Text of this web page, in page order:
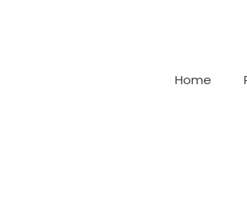
Home